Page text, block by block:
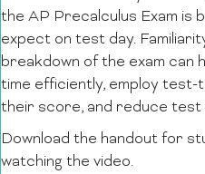
the AP Precalculus Exam is
expect on test day.
breakdown of the exam can
time efficiently, employ test-
their score, and reduce test
Download the handout for
watching the video.